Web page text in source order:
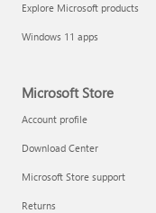
Explore Microsoft products
Windows 11 apps
Microsoft Store
Account profile
Download Center
Microsoft Store support
Returns